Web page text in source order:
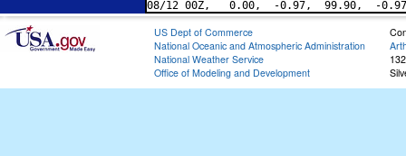
US Dept of Commerce
National Oceanic and Atmospheric Administration
National Weather Service
Office of Modeling and Development